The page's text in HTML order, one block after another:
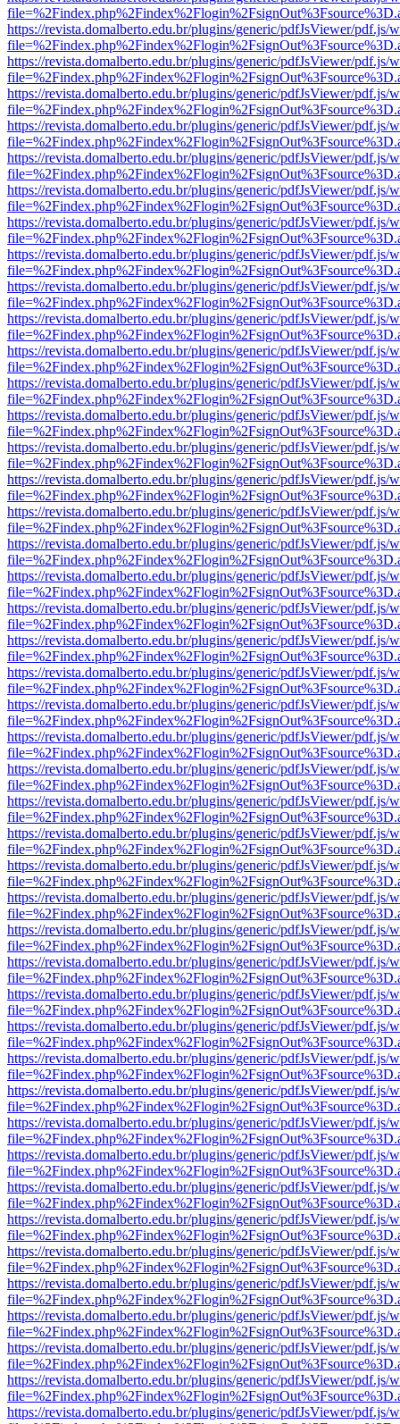
https://revista.domalberto.edu.br/plugins/generic/pdfJsViewer/pdf.js/
https://revista.domalberto.edu.br/plugins/generic/pdfJsViewer/pdf.js/
https://revista.domalberto.edu.br/plugins/generic/pdfJsViewer/pdf.js/
https://revista.domalberto.edu.br/plugins/generic/pdfJsViewer/pdf.js/
https://revista.domalberto.edu.br/plugins/generic/pdfJsViewer/pdf.js/
https://revista.domalberto.edu.br/plugins/generic/pdfJsViewer/pdf.js/
https://revista.domalberto.edu.br/plugins/generic/pdfJsViewer/pdf.js/
https://revista.domalberto.edu.br/plugins/generic/pdfJsViewer/pdf.js/
https://revista.domalberto.edu.br/plugins/generic/pdfJsViewer/pdf.js/
https://revista.domalberto.edu.br/plugins/generic/pdfJsViewer/pdf.js/
https://revista.domalberto.edu.br/plugins/generic/pdfJsViewer/pdf.js/
https://revista.domalberto.edu.br/plugins/generic/pdfJsViewer/pdf.js/
https://revista.domalberto.edu.br/plugins/generic/pdfJsViewer/pdf.js/
https://revista.domalberto.edu.br/plugins/generic/pdfJsViewer/pdf.js/
https://revista.domalberto.edu.br/plugins/generic/pdfJsViewer/pdf.js/
https://revista.domalberto.edu.br/plugins/generic/pdfJsViewer/pdf.js/
https://revista.domalberto.edu.br/plugins/generic/pdfJsViewer/pdf.js/
https://revista.domalberto.edu.br/plugins/generic/pdfJsViewer/pdf.js/
https://revista.domalberto.edu.br/plugins/generic/pdfJsViewer/pdf.js/
https://revista.domalberto.edu.br/plugins/generic/pdfJsViewer/pdf.js/
https://revista.domalberto.edu.br/plugins/generic/pdfJsViewer/pdf.js/
https://revista.domalberto.edu.br/plugins/generic/pdfJsViewer/pdf.js/
https://revista.domalberto.edu.br/plugins/generic/pdfJsViewer/pdf.js/
https://revista.domalberto.edu.br/plugins/generic/pdfJsViewer/pdf.js/
https://revista.domalberto.edu.br/plugins/generic/pdfJsViewer/pdf.js/
https://revista.domalberto.edu.br/plugins/generic/pdfJsViewer/pdf.js/
https://revista.domalberto.edu.br/plugins/generic/pdfJsViewer/pdf.js/
https://revista.domalberto.edu.br/plugins/generic/pdfJsViewer/pdf.js/
https://revista.domalberto.edu.br/plugins/generic/pdfJsViewer/pdf.js/
https://revista.domalberto.edu.br/plugins/generic/pdfJsViewer/pdf.js/
https://revista.domalberto.edu.br/plugins/generic/pdfJsViewer/pdf.js/
https://revista.domalberto.edu.br/plugins/generic/pdfJsViewer/pdf.js/
https://revista.domalberto.edu.br/plugins/generic/pdfJsViewer/pdf.js/
https://revista.domalberto.edu.br/plugins/generic/pdfJsViewer/pdf.js/
https://revista.domalberto.edu.br/plugins/generic/pdfJsViewer/pdf.js/
https://revista.domalberto.edu.br/plugins/generic/pdfJsViewer/pdf.js/
https://revista.domalberto.edu.br/plugins/generic/pdfJsViewer/pdf.js/
https://revista.domalberto.edu.br/plugins/generic/pdfJsViewer/pdf.js/
https://revista.domalberto.edu.br/plugins/generic/pdfJsViewer/pdf.js/
https://revista.domalberto.edu.br/plugins/generic/pdfJsViewer/pdf.js/
https://revista.domalberto.edu.br/plugins/generic/pdfJsViewer/pdf.js/
https://revista.domalberto.edu.br/plugins/generic/pdfJsViewer/pdf.js/
https://revista.domalberto.edu.br/plugins/generic/pdfJsViewer/pdf.js/
https://revista.domalberto.edu.br/plugins/generic/pdfJsViewer/pdf.js/